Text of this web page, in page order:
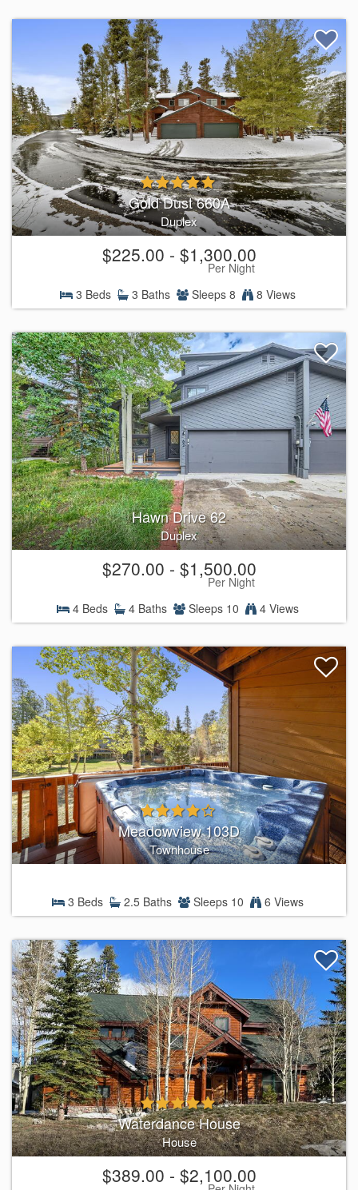
Gold Dust 660A
Duplex
$225.00 - $1,300.00
Per Night
3 Beds
3 Baths Sleeps 8 8 Views
Hawn Drive 62
Duplex
$270.00 - $1,500.00
Per Night
4 Beds
4 Baths Sleeps 10 4 Views
Meadowview 103D
Townhouse
3 Beds 2.5 Baths Sleeps 10 6 Views
Waterdance House
House
$389.00 - $2,100.00